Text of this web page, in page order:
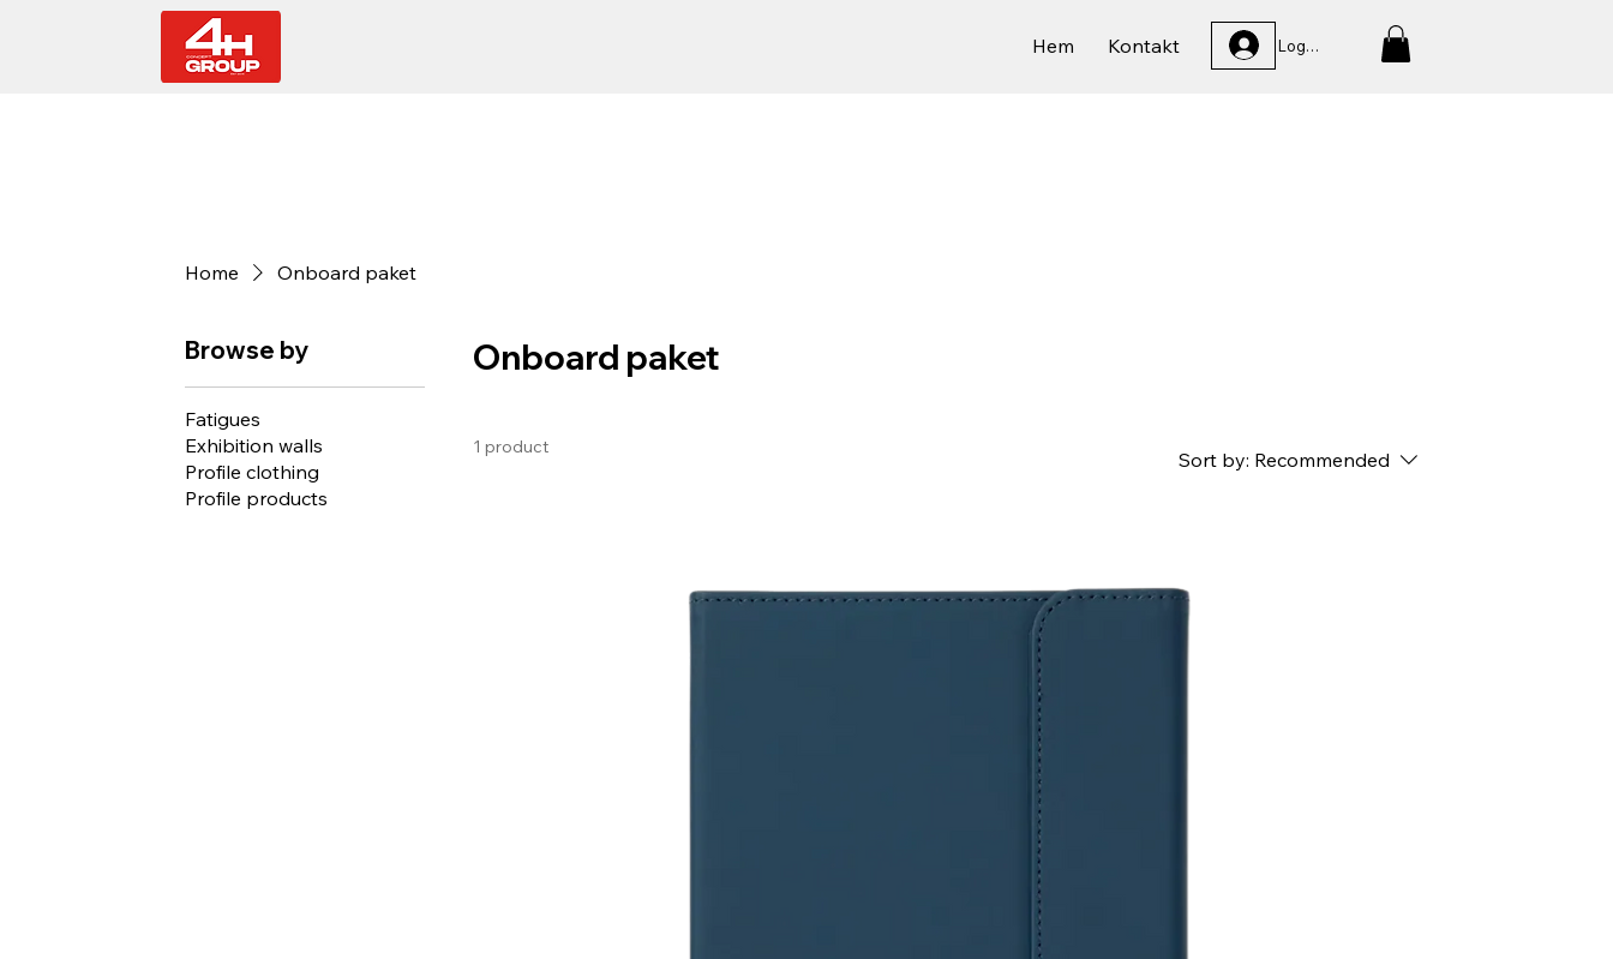
Hem Kontakt Logga In
Home Onboard paket
Browse by
Fatigues
Exhibition walls
Profile clothing
Profile products
Onboard paket
1 product
Sort by: Recommended